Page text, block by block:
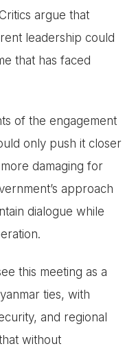
argue that
leadership could
that has faced
of the engagement
only push it closer
damaging for
approach
dialogue while
this meeting as a
ties, with
and regional
without